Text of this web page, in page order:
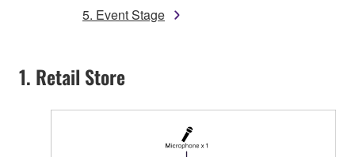
5. Event Stage
1. Retail Store